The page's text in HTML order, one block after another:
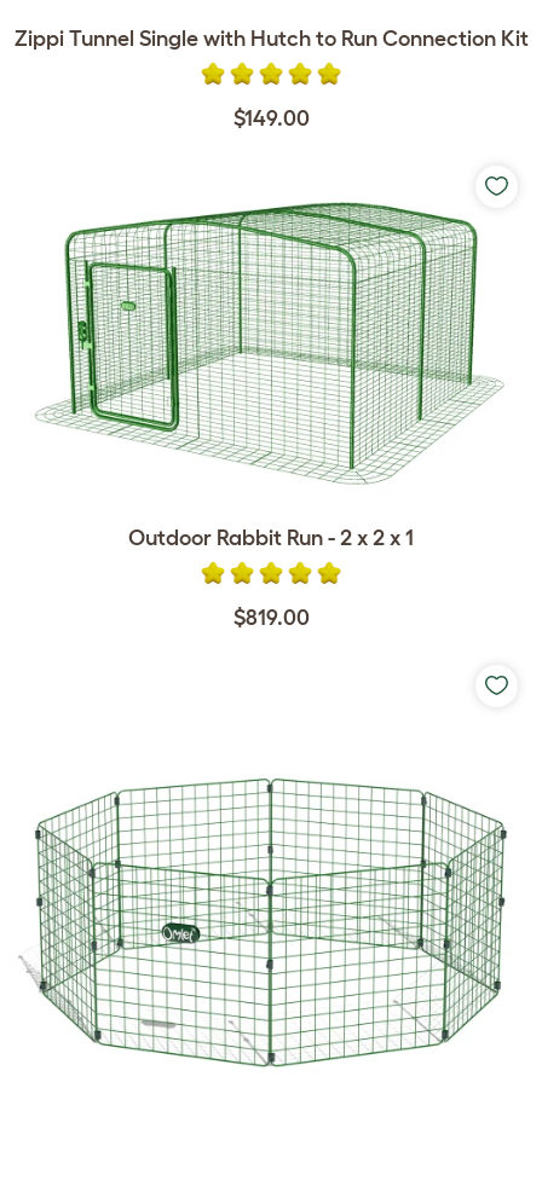
Zippi Tunnel Single with Hutch to Run Connection Kit
$149.00
Outdoor Rabbit Run - 2 x 2 x 1
$819.00